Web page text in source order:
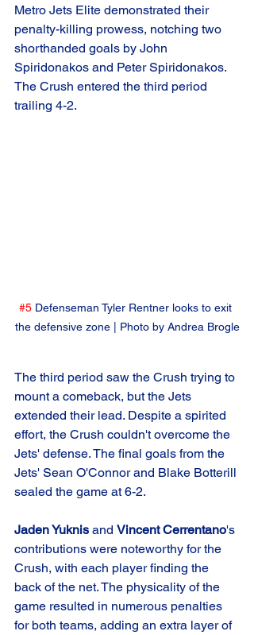
Metro Jets Elite demonstrated their
penalty-killing prowess, notching two
shorthanded goals by John
Spiridonakos and Peter Spiridonakos.
The Crush entered the third period
trailing 4-2.
#5 Defenseman Tyler Rentner looks to exit
the defensive zone | Photo by Andrea Brogle
The third period saw the Crush trying to
mount a comeback, but the Jets
extended their lead. Despite a spirited
effort, the Crush couldn't overcome the
Jets' defense. The final goals from the
Jets' Sean O'Connor and Blake Botterill
sealed the game at 6-2.
Jaden Yuknis and Vincent Cerrentano's
contributions were noteworthy for the
Crush, with each player finding the
back of the net. The physicality of the
game resulted in numerous penalties
for both teams, adding an extra layer of